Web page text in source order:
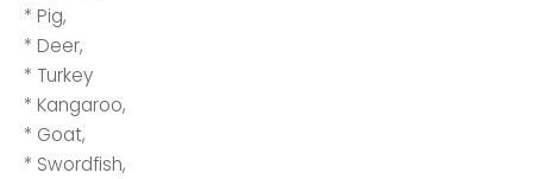
* Pig,
* Deer,
* Turkey
* Kangaroo,
* Goat,
* Swordfish,